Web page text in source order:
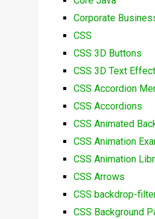
Corporate
CSS
CSS 3D Buttons
CSS 3D Text
CSS Accordion
CSS Accordions
CSS Animated
CSS Animation
CSS Animation
CSS Arrows
CSS backdrop-
CSS Background